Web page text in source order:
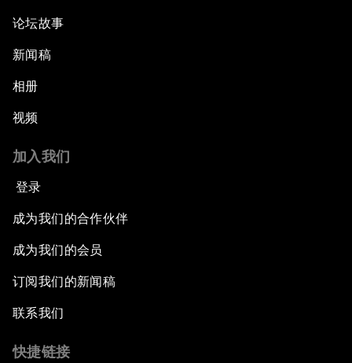
论坛故事
新闻稿
相册
视频
加入我们
登录
成为我们的合作伙伴
成为我们的会员
订阅我们的新闻稿
联系我们
快捷链接